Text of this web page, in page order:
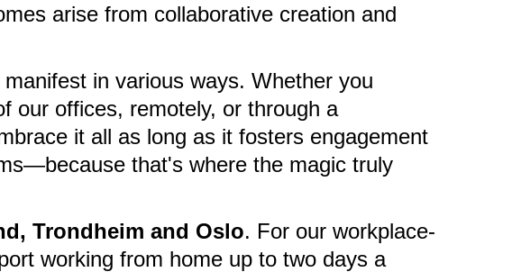
arise from collaborative creation and
in various ways. Whether you
our offices, remotely, or through a
it all as long as it fosters engagement
that's where the magic truly
Trondheim and Oslo. For our workplace-
working from home up to two days a